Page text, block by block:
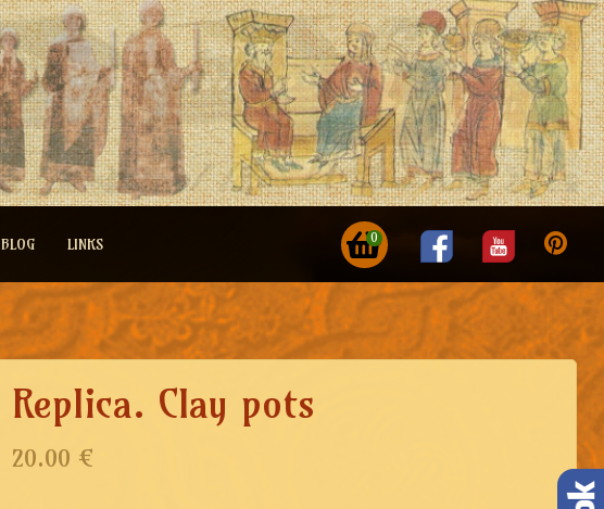
BLOG LINKS 0
Replica. Clay pots
20.00 €